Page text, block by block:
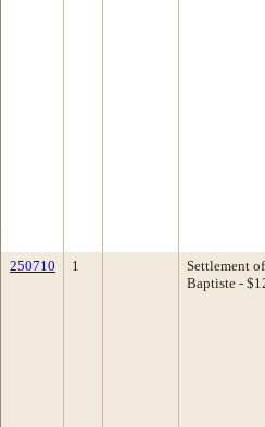
250710 1
Settlement
Baptiste -